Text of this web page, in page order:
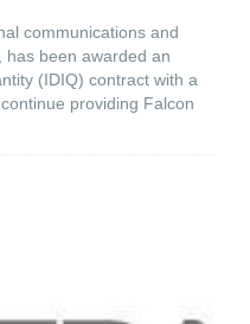
communications and
has been awarded an
(IDIQ) contract with a
providing Falcon